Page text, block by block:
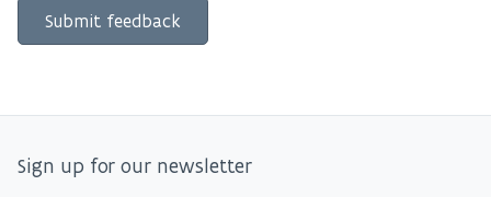
Sign up for our newsletter